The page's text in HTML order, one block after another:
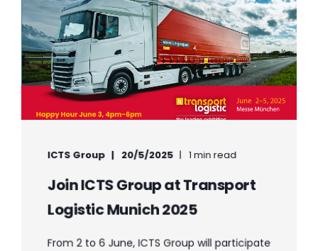
ICTS Group 20/5/2025 1 min read
Join ICTS Group at Transport
Logistic Munich 2025
From 2 to 6 June, ICTS Group will participate